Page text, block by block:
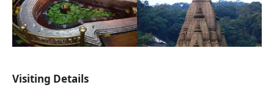
Visiting Details